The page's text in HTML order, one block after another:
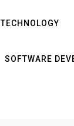
TECHNOLOGY
SOFTWARE